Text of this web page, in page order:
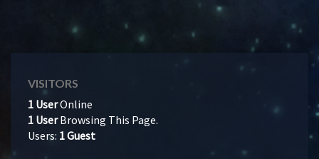
VISITORS
1 UserOnline
1 UserBrowsing This Page.
Users: 1 Guest